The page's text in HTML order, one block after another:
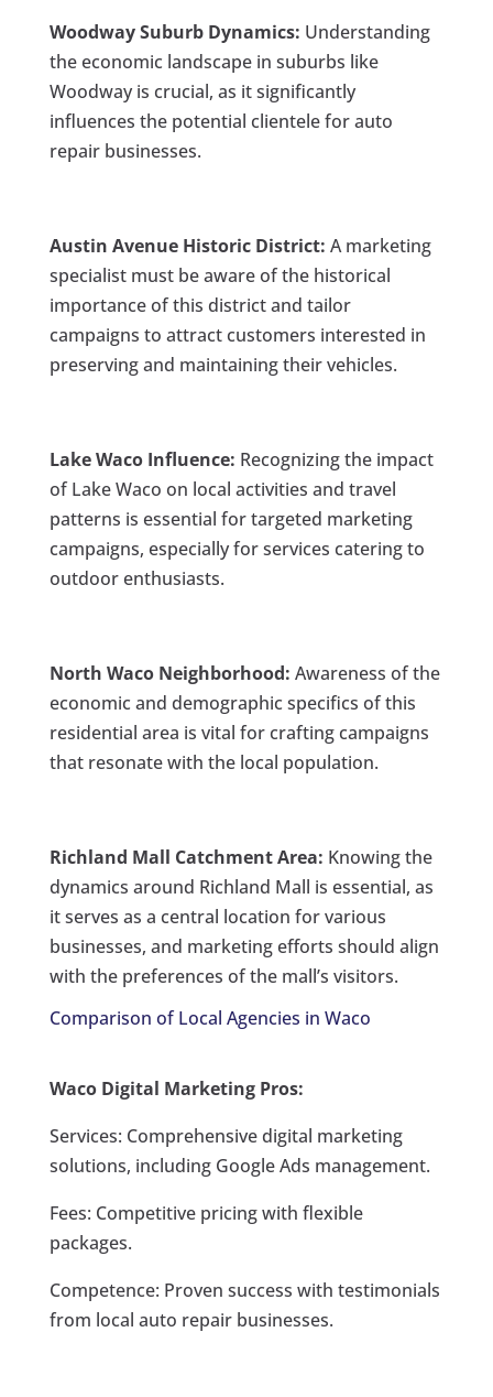
Woodway Suburb Dynamics: Understanding
the economic landscape in suburbs like
Woodway is crucial, as it significantly
influences the potential clientele for auto
repair businesses.
Austin Avenue Historic District: A marketing
specialist must be aware of the historical
importance of this district and tailor
campaigns to attract customers interested in
preserving and maintaining their vehicles.
Lake Waco Influence: Recognizing the impact
of Lake Waco on local activities and travel
patterns is essential for targeted marketing
campaigns, especially for services catering to
outdoor enthusiasts.
North Waco Neighborhood: Awareness of the
economic and demographic specifics of this
residential area is vital for crafting campaigns
that resonate with the local population.
Richland Mall Catchment Area: Knowing the
dynamics around Richland Mall is essential, as
it serves as a central location for various
businesses, and marketing efforts should align
with the preferences of the mall’s visitors.
Comparison of Local Agencies in Waco
Waco Digital Marketing Pros:
Services: Comprehensive digital marketing
solutions, including Google Ads management.
Fees: Competitive pricing with flexible
packages.
Competence: Proven success with testimonials
from local auto repair businesses.